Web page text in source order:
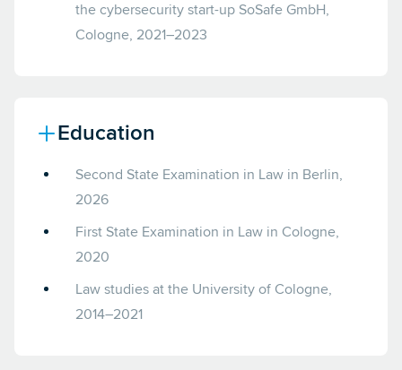
the cybersecurity start-up SoSafe GmbH,
Cologne, 2021–2023
Education
Second State Examination in Law in Berlin,
2026
First State Examination in Law in Cologne,
2020
Law studies at the University of Cologne,
2014–2021